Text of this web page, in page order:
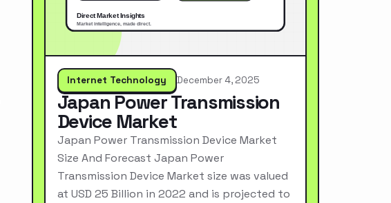
Internet Technology December 4, 2025
Japan Power Transmission
Device Market
Japan Power Transmission Device Market
Size And Forecast Japan Power
Transmission Device Market size was valued
at USD 25 Billion in 2022 and is projected to